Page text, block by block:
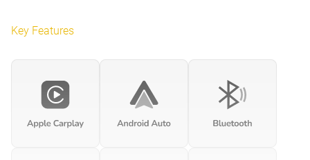
Key Features